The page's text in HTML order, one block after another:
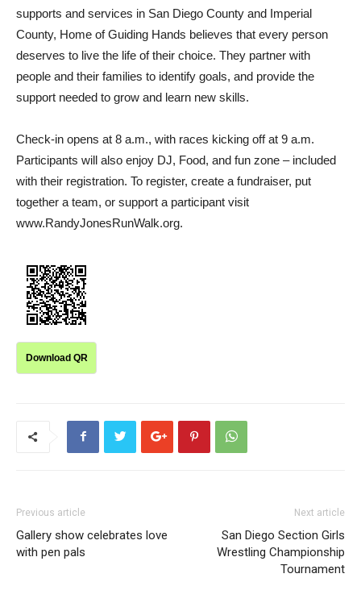
supports and services in San Diego County and Imperial
County, Home of Guiding Hands believes that every person
deserves to live the life of their choice. They partner with
people and their families to identify goals, and provide the
support needed to grow and learn new skills.
Check-in opens at 8 a.m., with races kicking off at 9 a.m.
Participants will also enjoy DJ, Food, and fun zone – included
with their registration. To register, create a fundraiser, put
together a team, or support a participant visit
www.RandyJonesRunWalk.org.
Download QR
Previous article
Gallery show celebrates love
with pen pals
Next article
San Diego Section Girls
Wrestling Championship
Tournament